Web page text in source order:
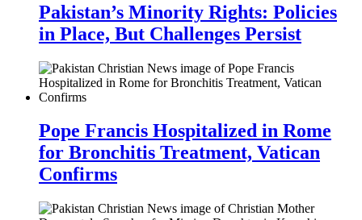
Pakistan’s Minority Rights: Policies
in Place, But Challenges Persist
Pope Francis Hospitalized in Rome
for Bronchitis Treatment, Vatican
Confirms